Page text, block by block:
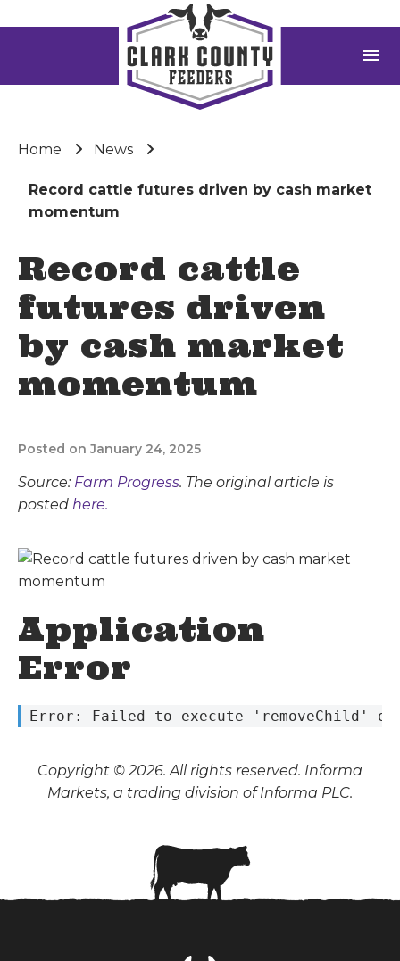
menu
Home News
Record cattle futures driven by cash market
momentum
Record cattle
futures driven
by cash market
momentum
Posted on January 24, 2025
Source: Farm Progress. The original article is
posted here.
Application
Error
Error: Failed to execute 'removeChild' on
Copyright © 2026. All rights reserved. Informa
Markets, a trading division of Informa PLC.